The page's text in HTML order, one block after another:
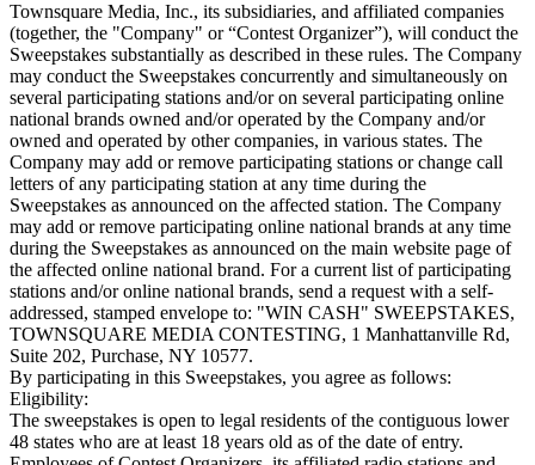
Townsquare Media, Inc., its subsidiaries, and affiliated companies
(together, the "Company" or “Contest Organizer”), will conduct the
Sweepstakes substantially as described in these rules. The Company
may conduct the Sweepstakes concurrently and simultaneously on
several participating stations and/or on several participating online
national brands owned and/or operated by the Company and/or
owned and operated by other companies, in various states. The
Company may add or remove participating stations or change call
letters of any participating station at any time during the
Sweepstakes as announced on the affected station. The Company
may add or remove participating online national brands at any time
during the Sweepstakes as announced on the main website page of
the affected online national brand. For a current list of participating
stations and/or online national brands, send a request with a self-
addressed, stamped envelope to: "WIN CASH" SWEEPSTAKES,
TOWNSQUARE MEDIA CONTESTING, 1 Manhattanville Rd,
Suite 202, Purchase, NY 10577.
By participating in this Sweepstakes, you agree as follows:
Eligibility:
The sweepstakes is open to legal residents of the contiguous lower
48 states who are at least 18 years old as of the date of entry.